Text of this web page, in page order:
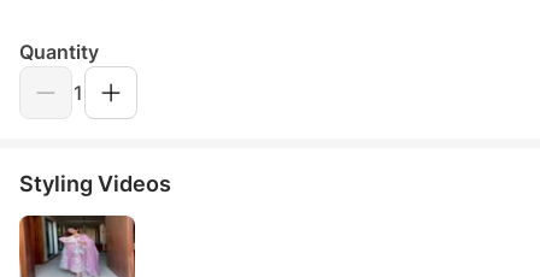
Quantity
1
Styling Videos